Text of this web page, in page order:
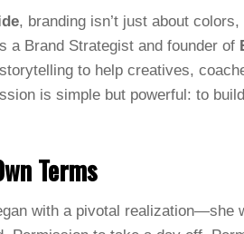
, branding isn’t just about
a Brand Strategist and founder of
to help creatives,
is simple but powerful: to
Terms
with a pivotal realization—she